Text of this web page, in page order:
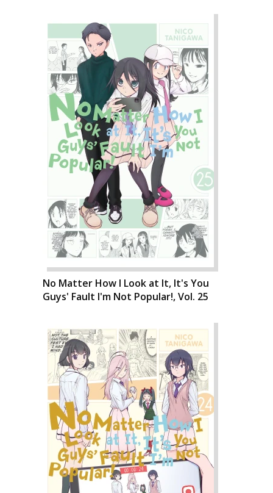
No Matter How I Look at It, It's You
Guys' Fault I'm Not Popular!, Vol. 25